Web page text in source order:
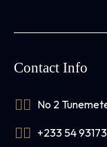
Contact Info
No 2
+233 54